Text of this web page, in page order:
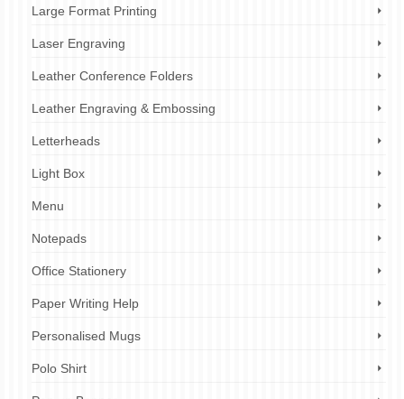
Large Format Printing
Laser Engraving
Leather Conference Folders
Leather Engraving & Embossing
Letterheads
Light Box
Menu
Notepads
Office Stationery
Paper Writing Help
Personalised Mugs
Polo Shirt